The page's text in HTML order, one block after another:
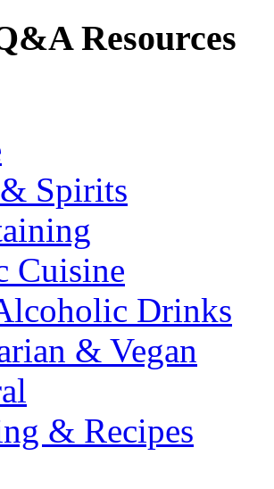
Resources
Spirits
Cuisine
Drinks
& Vegan
& Recipes